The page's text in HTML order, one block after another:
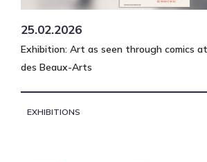
25.02.2026
Exhibition: Art as seen through comics
des Beaux-Arts
EXHIBITIONS